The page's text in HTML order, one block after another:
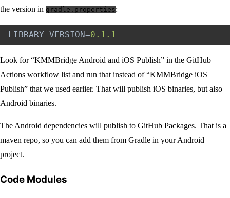
the version in gradle.properties:
LIBRARY_VERSION=0.1.1
Look for “KMMBridge Android and iOS Publish” in the GitHub
Actions workflow list and run that instead of “KMMBridge iOS
Publish” that we used earlier. That will publish iOS binaries, but also
Android binaries.
The Android dependencies will publish to GitHub Packages. That is a
maven repo, so you can add them from Gradle in your Android
project.
Code Modules